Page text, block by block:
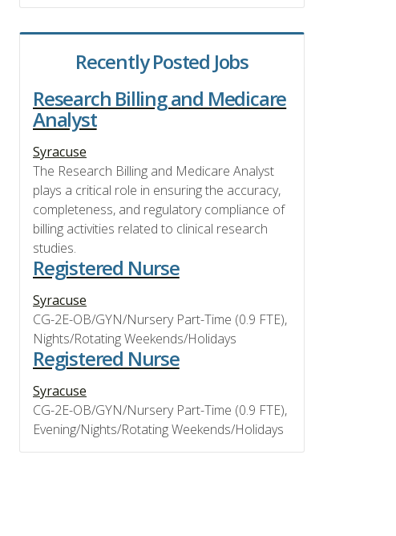
Recently Posted Jobs
Research Billing and Medicare
Analyst
Syracuse
The Research Billing and Medicare Analyst
plays a critical role in ensuring the accuracy,
completeness, and regulatory compliance of
billing activities related to clinical research
studies.
Registered Nurse
Syracuse
CG-2E-OB/GYN/Nursery Part-Time (0.9 FTE),
Nights/Rotating Weekends/Holidays
Registered Nurse
Syracuse
CG-2E-OB/GYN/Nursery Part-Time (0.9 FTE),
Evening/Nights/Rotating Weekends/Holidays